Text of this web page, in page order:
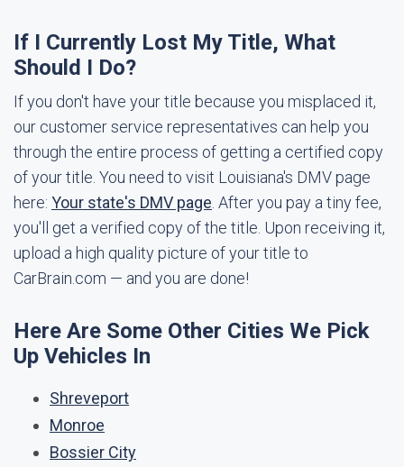
If I Currently Lost My Title, What
Should I Do?
If you don't have your title because you misplaced it,
our customer service representatives can help you
through the entire process of getting a certified copy
of your title. You need to visit Louisiana's DMV page
here: Your state's DMV page . After you pay a tiny fee,
you'll get a verified copy of the title. Upon receiving it,
upload a high quality picture of your title to
CarBrain.com — and you are done!
Here Are Some Other Cities We Pick
Up Vehicles In
Shreveport
Monroe
Bossier City